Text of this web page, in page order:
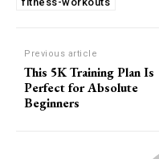
Previous article
This 5K Training Plan Is
Perfect for Absolute
Beginners